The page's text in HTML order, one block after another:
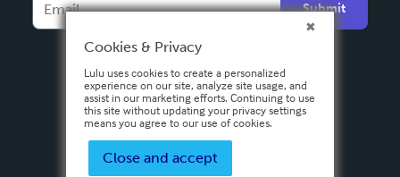
Español
Submit
Cookies & Privacy
Lulu uses cookies to create a personalized
experience on our site, analyze site usage, and
assist in our marketing efforts. Continuing to use
this site without updating your privacy settings
means you agree to our use of cookies.
Close and accept